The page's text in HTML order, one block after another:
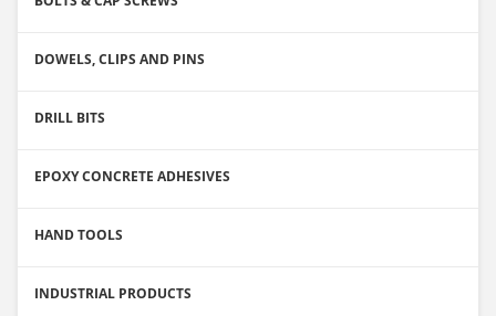
DOWELS, CLIPS AND PINS
DRILL BITS
EPOXY CONCRETE ADHESIVES
HAND TOOLS
INDUSTRIAL PRODUCTS